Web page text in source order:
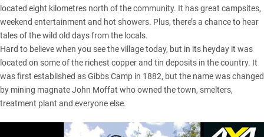
located eight kilometres north of the community. It has great campsites,
weekend entertainment and hot showers. Plus, there’s a chance to hear
tales of the wild old days from the locals.
Hard to believe when you see the village today, but in its heyday it was
located on some of the richest copper and tin deposits in the country. It
was first established as Gibbs Camp in 1882, but the name was changed
by mining magnate John Moffat who owned the town, smelters,
treatment plant and everyone else.